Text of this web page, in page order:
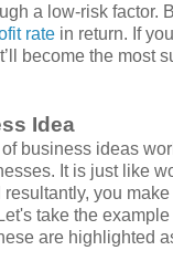
a low-risk factor.
rate in return. If
become the most
Idea
business ideas
It is just like
you
take the
are highlighted